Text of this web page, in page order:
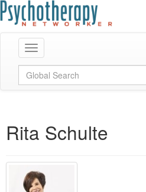
Toggle navigation
Global Search
Rita Schulte